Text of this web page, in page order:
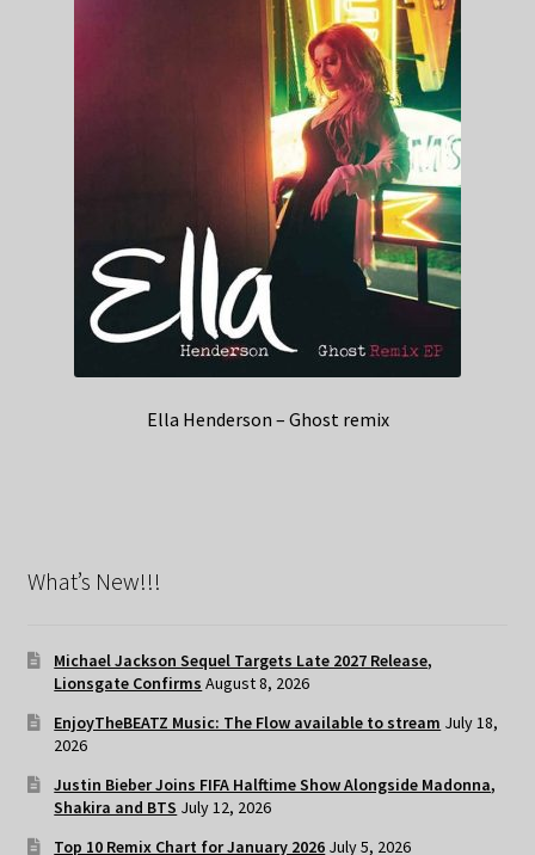
Ella Henderson – Ghost remix
What’s New!!!
Michael Jackson Sequel Targets Late 2027 Release,
Lionsgate Confirms August 8, 2026
EnjoyTheBEATZ Music: The Flow available to stream July 18,
2026
Justin Bieber Joins FIFA Halftime Show Alongside Madonna,
Shakira and BTS July 12, 2026
Top 10 Remix Chart for January 2026 July 5, 2026